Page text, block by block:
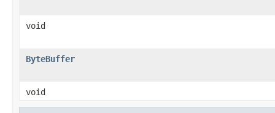
void
ByteBuffer
void